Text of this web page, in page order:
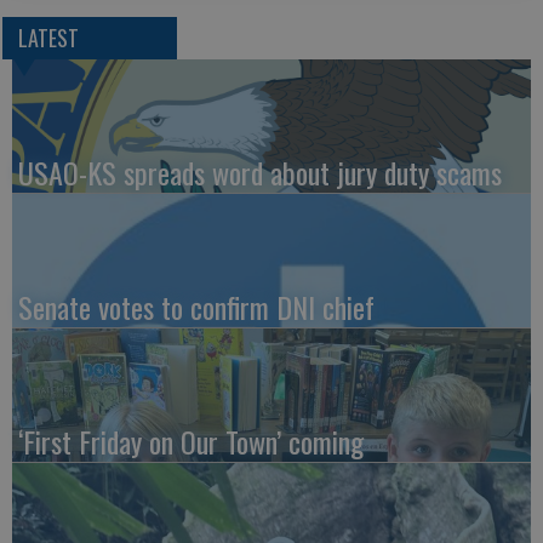
LATEST
USAO-KS spreads word about jury duty scams
Senate votes to confirm DNI chief
‘First Friday on Our Town’ coming